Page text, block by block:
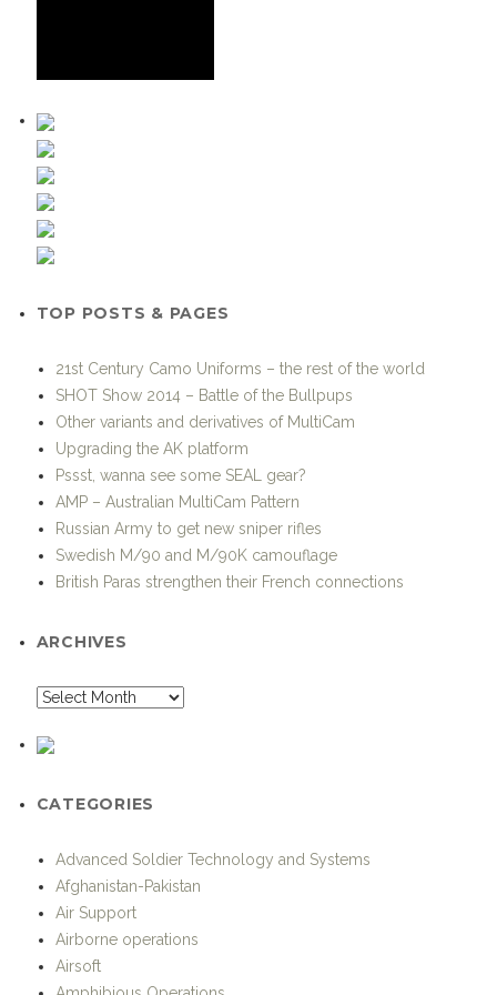
TOP POSTS & PAGES
21st Century Camo Uniforms – the rest of the world
SHOT Show 2014 – Battle of the Bullpups
Other variants and derivatives of MultiCam
Upgrading the AK platform
Pssst, wanna see some SEAL gear?
AMP – Australian MultiCam Pattern
Russian Army to get new sniper rifles
Swedish M/90 and M/90K camouflage
British Paras strengthen their French connections
ARCHIVES
CATEGORIES
Advanced Soldier Technology and Systems
Afghanistan-Pakistan
Air Support
Airborne operations
Airsoft